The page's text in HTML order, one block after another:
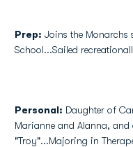
Prep: Joins the Monarchs
School...Sailed
Personal: Daughter of
Marianne and Alanna, and
"Troy"...Majoring in